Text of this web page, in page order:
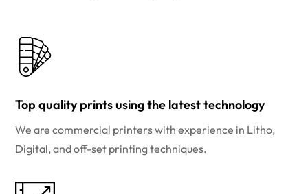
Top quality prints using the latest technology
We are commercial printers with experience in Litho,
Digital, and off-set printing techniques.